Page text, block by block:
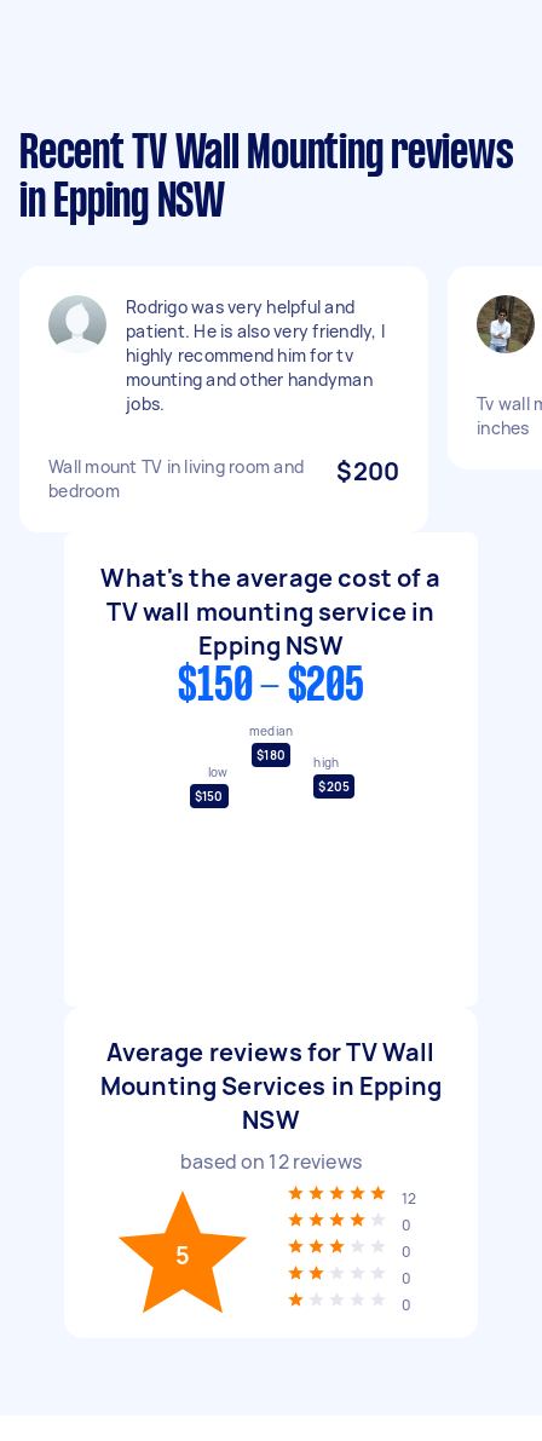
Recent TV Wall Mounting reviews
in Epping NSW
Rodrigo was very helpful and
patient. He is also very friendly, I
highly recommend him for tv
mounting and other handyman
jobs.
Wall mount TV in living room and
bedroom
$200
Tv wall
inches
What's the average cost of a
TV wall mounting service in
Epping NSW
$150 - $205
low
$150
median
$180
high
$205
Average reviews for TV Wall
Mounting Services in Epping
NSW
based on 12reviews
5
12
0
0
0
0